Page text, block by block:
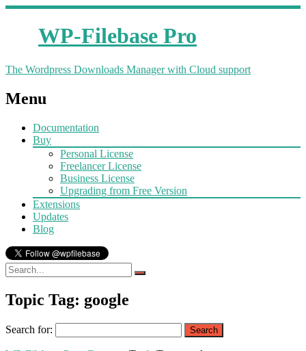
WP-Filebase Pro
The Wordpress Downloads Manager with Cloud support
Menu
Documentation
Buy
Personal License
Freelancer License
Business License
Upgrading from Free Version
Extensions
Updates
Blog
Topic Tag: google
Search for: